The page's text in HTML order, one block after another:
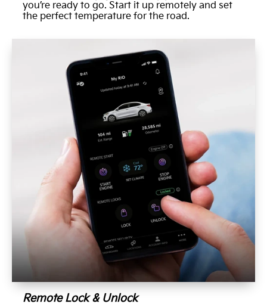
you’re ready to go. Start it up remotely and set
the perfect temperature for the road.
Remote Lock & Unlock